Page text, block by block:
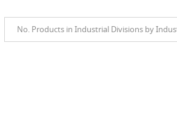
No. Products in Industrial Divisions by